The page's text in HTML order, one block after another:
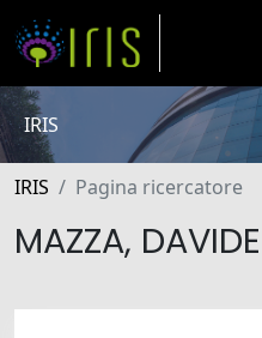
IRIS
IRIS Pagina ricercatore
MAZZA, DAVIDE